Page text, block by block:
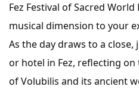
Fez Festival of Sacred
musical dimension to your
As the day draws to a
or hotel in Fez, reflecting
of Volubilis and its ancient